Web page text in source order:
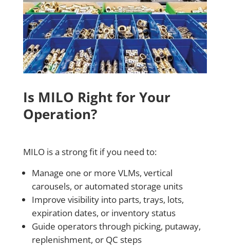
Is MILO Right for Your
Operation?
MILO is a strong fit if you need to:
Manage one or more VLMs, vertical
carousels, or automated storage units
Improve visibility into parts, trays, lots,
expiration dates, or inventory status
Guide operators through picking, putaway,
replenishment, or QC steps